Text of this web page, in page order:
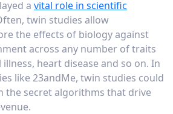
a vital role in scientific
twin studies allow
the effects of biology against
across any number of traits
heart disease and so on. In
like 23andMe, twin studies could
the secret algorithms that drive